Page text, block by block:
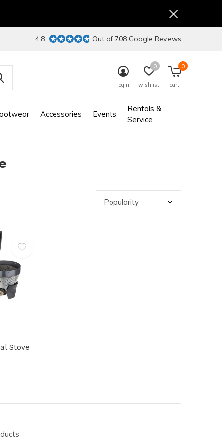
Accessories Events
Rentals &
Service
login wishlist
0
cart
0
4.8 Out of 708 Google Reviews
Stove